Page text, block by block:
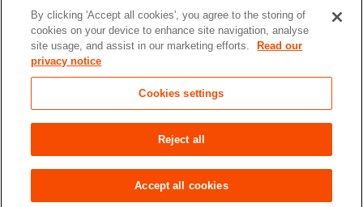
1 Kensington Gore,
London, SW7 2AR
enquiries@rgs.org/+44 (0)20 7591 3000
Registered Charity, 208791
Accessibility Site Map
settings
© 2026 RGS-IBG All rights reserved.
By clicking 'Accept all cookies', you agree to the storing of
cookies on your device to enhance site navigation, analyse
site usage, and assist in our marketing efforts.
Read our
privacy notice
Cookies settings
Reject all
Accept all cookies